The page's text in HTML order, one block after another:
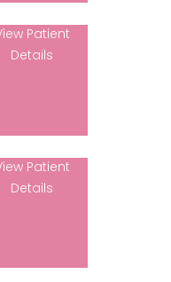
Patient
Details
Patient
Details